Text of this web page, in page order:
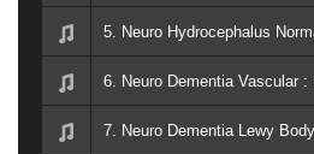
6. Neuro Dementia Vascular :
7. Neuro Dementia Lewy